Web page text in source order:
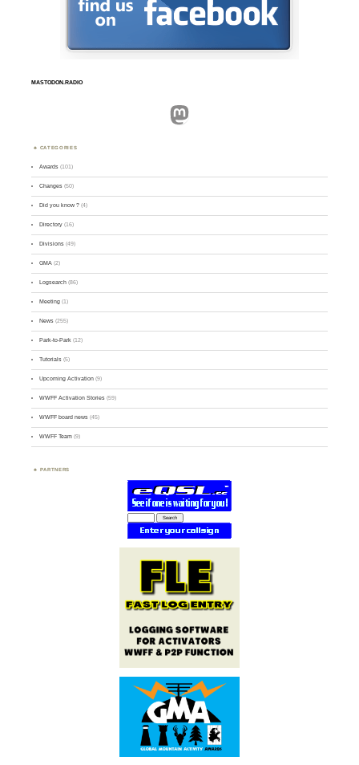
MASTODON.RADIO
Mastodon
CATEGORIES
Awards (101)
Changes (50)
Did you know ? (4)
Directory (16)
Divisions (49)
GMA (2)
Logsearch (86)
Meeting (1)
News (255)
Park-to-Park (12)
Tutorials (5)
Upcoming Activation (9)
WWFF Activation Stories (59)
WWFF board news (45)
WWFF Team (9)
PARTNERS